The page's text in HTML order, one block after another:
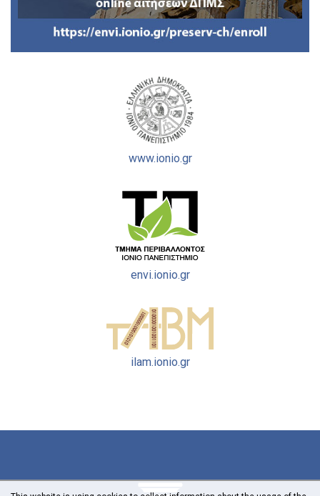
www.ionio.gr
envi.ionio.gr
ilam.ionio.gr